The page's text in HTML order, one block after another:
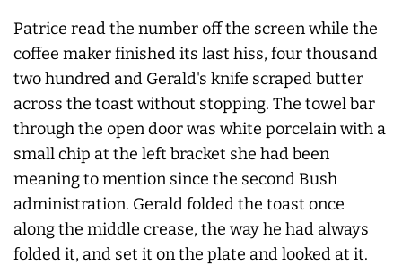
Patrice read the number off the screen while the
coffee maker finished its last hiss, four thousand
two hundred and Gerald's knife scraped butter
across the toast without stopping. The towel bar
through the open door was white porcelain with a
small chip at the left bracket she had been
meaning to mention since the second Bush
administration. Gerald folded the toast once
along the middle crease, the way he had always
folded it, and set it on the plate and looked at it.